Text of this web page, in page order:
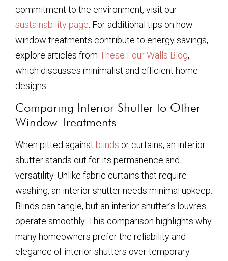
commitment to the environment, visit our
sustainability page . For additional tips on how
window treatments contribute to energy savings,
explore articles from These Four Walls Blog,
which discusses minimalist and efficient home
designs.
Comparing Interior Shutter to Other
Window Treatments
When pitted against blinds or curtains, an interior
shutter stands out for its permanence and
versatility. Unlike fabric curtains that require
washing, an interior shutter needs minimal upkeep.
Blinds can tangle, but an interior shutter’s louvres
operate smoothly. This comparison highlights why
many homeowners prefer the reliability and
elegance of interior shutters over temporary